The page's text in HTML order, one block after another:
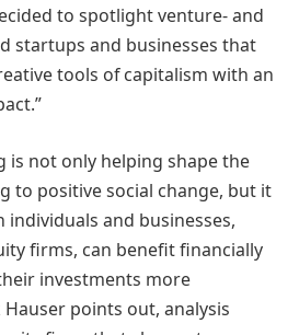
to spotlight venture- and
startups and businesses that
tools of capitalism with an
is not only helping shape the
to positive social change, but it
and businesses,
firms, can benefit financially
investments more
points out, analysis